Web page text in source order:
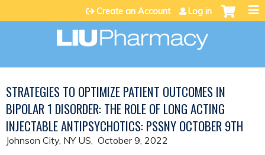
Jump to content
Create an Account Log in
STRATEGIES TO OPTIMIZE PATIENT OUTCOMES IN
BIPOLAR 1 DISORDER: THE ROLE OF LONG ACTING
INJECTABLE ANTIPSYCHOTICS: PSSNY OCTOBER 9TH
Johnson City, NY US October 9, 2022